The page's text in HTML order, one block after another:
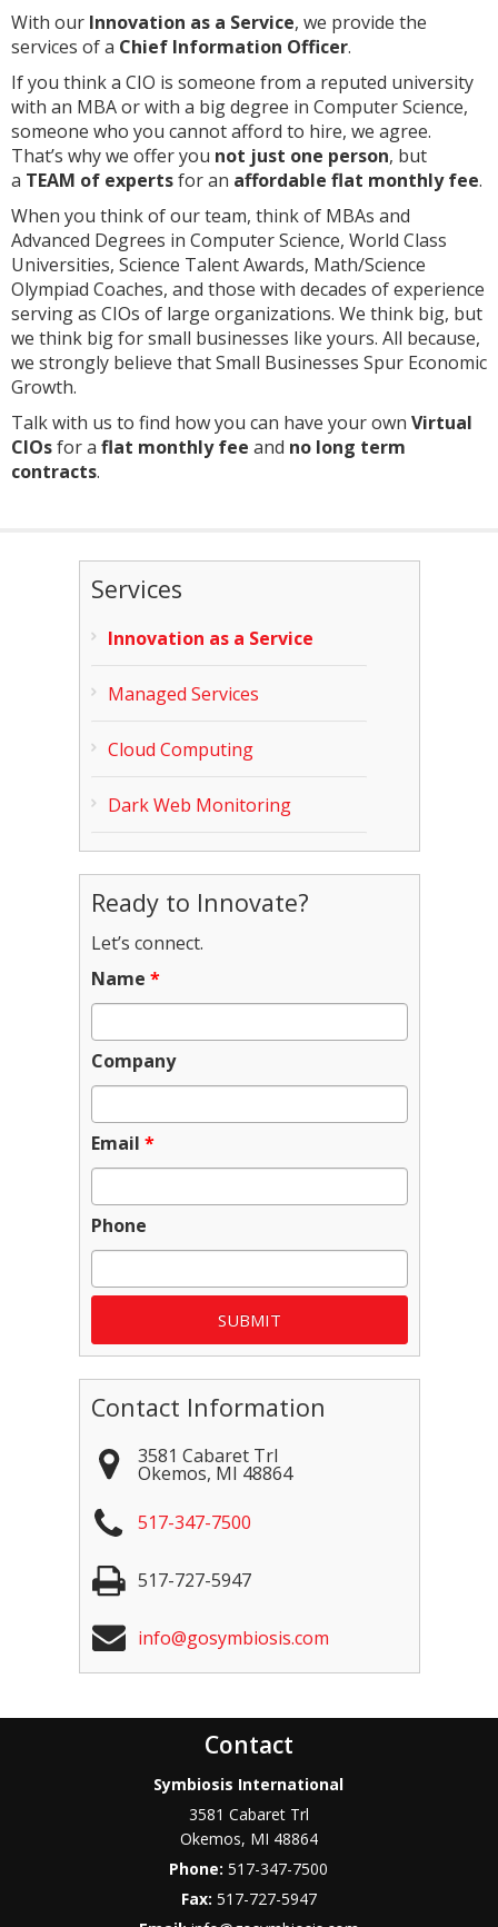
With our Innovation as a Service, we provide the
services of a Chief Information Officer.
If you think a CIO is someone from a reputed university
with an MBA or with a big degree in Computer Science,
someone who you cannot afford to hire, we agree.
That’s why we offer you not just one person, but
a TEAM of expertsfor an affordable flat monthly fee.
When you think of our team, think of MBAs and
Advanced Degrees in Computer Science, World Class
Universities, Science Talent Awards, Math/Science
Olympiad Coaches, and those with decades of experience
serving as CIOs of large organizations. We think big, but
we think big for small businesses like yours. All because,
we strongly believe that Small Businesses Spur Economic
Growth.
Talk with us to find how you can have your own Virtual
CIOsfor a flat monthly fee and no long term
contracts.
Services
Innovation as a Service
Managed Services
Cloud Computing
Dark Web Monitoring
Ready to Innovate?
Let’s connect.
Name *
Company
Email *
Phone
Contact Information
3581 Cabaret Trl
Okemos, MI 48864
517-347-7500
517-727-5947
info@gosymbiosis.com
Contact
Symbiosis International
3581 Cabaret Trl
Okemos, MI 48864
Phone:517-347-7500
Fax: 517-727-5947